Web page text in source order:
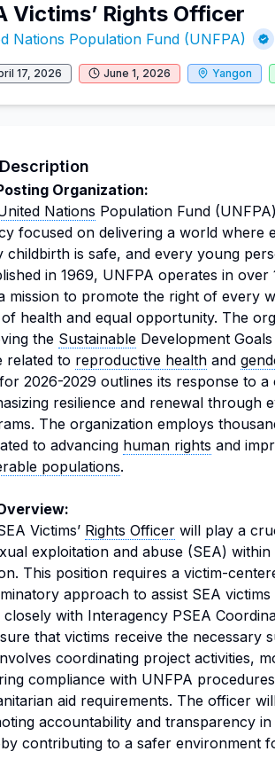
Victims’ Rights Officer
Nations Population Fund (UNFPA)
17, 2026 June 1, 2026 Yangon
Organization:
Nations Population Fund
focused on delivering a world where
childbirth is safe, and every young
in 1969, UNFPA operates in
mission to promote the right of every
health and equal opportunity. The
the Sustainable Development
related to reproductive health and
2026-2029 outlines its response to
resilience and renewal through
The organization employs
to advancing human rights and
populations.
Victims’ Rights Officer will play a
exploitation and abuse (SEA)
This position requires a victim-
approach to assist SEA
with Interagency PSEA
that victims receive the necessary
coordinating project activities,
compliance with UNFPA
aid requirements. The officer
accountability and transparency in
contributing to a safer environment